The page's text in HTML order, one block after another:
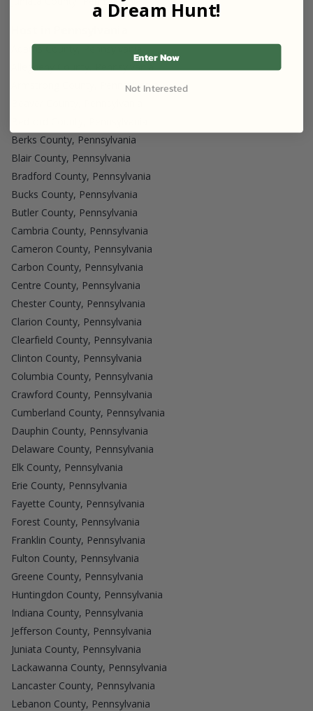
Adams County, Pennsylvania
Allegheny County, Pennsylvania
Armstrong County, Pennsylvania
Berks County, Pennsylvania
Blair County, Pennsylvania
Bradford County, Pennsylvania
Bucks County, Pennsylvania
Butler County, Pennsylvania
Cambria County, Pennsylvania
Cameron County, Pennsylvania
Carbon County, Pennsylvania
Centre County, Pennsylvania
Chester County, Pennsylvania
Clarion County, Pennsylvania
Clearfield County, Pennsylvania
Clinton County, Pennsylvania
Columbia County, Pennsylvania
Crawford County, Pennsylvania
Cumberland County, Pennsylvania
Dauphin County, Pennsylvania
Delaware County, Pennsylvania
Elk County, Pennsylvania
Erie County, Pennsylvania
Fayette County, Pennsylvania
Forest County, Pennsylvania
Franklin County, Pennsylvania
Fulton County, Pennsylvania
Greene County, Pennsylvania
Huntingdon County, Pennsylvania
Indiana County, Pennsylvania
Jefferson County, Pennsylvania
Juniata County, Pennsylvania
Lackawanna County, Pennsylvania
Lancaster County, Pennsylvania
Lebanon County, Pennsylvania
a Dream Hunt!
Enter Now
Not Interested